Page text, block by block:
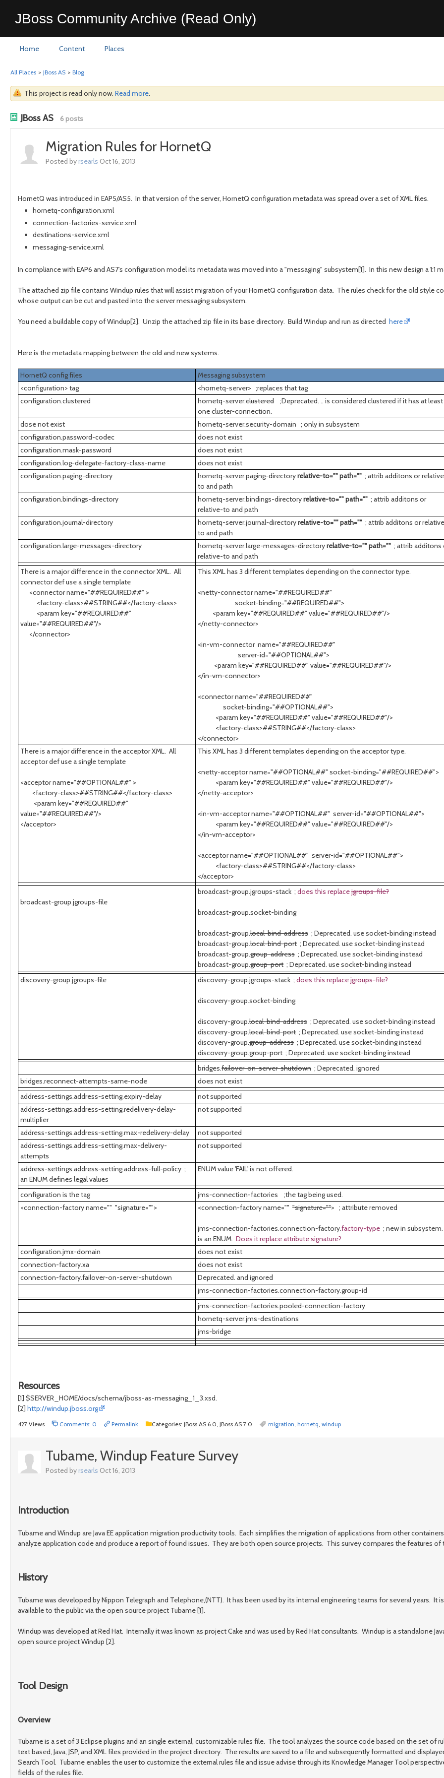
JBoss Community Archive (Read Only)
Home Content Places
All Places > JBoss AS > Blog
This project is read only now. Read more.
JBoss AS 6 posts
Migration Rules for HornetQ
Posted byrsearls Oct 16, 2013
HornetQ was introduced in EAP5/AS5. In that version of the server, HornetQ configuration metadata was spread over a set of XML files.
hornetq-configuration.xml
connection-factories-service.xml
destinations-service.xml
messaging-service.xml
In compliance with EAP6 and AS7's configuration model its metadata was moved into a "messaging" subsystem[1]. In this new design a
The attached zip file contains Windup rules that will assist migration of your HornetQ configuration data. The rules check for the old style
whose output can be cut and pasted into the server messaging subsystem.
You need a buildable copy of Windup[2]. Unzip the attached zip file in its base directory. Build Windup and run as directed here
Here is the metadata mapping between the old and new systems.
HornetQ config files
Messaging subsystem
<configuration> tag
<hornetq-server> ;replaces that tag
configuration.clustered
hornetq-server.clustered ;Deprecated. .. is considered clustered if it has at least
one cluster-connection.
dose not exist
hornetq-server.security-domain ; only in subsystem
configuration.password-codec
does not exist
configuration.mask-password
does not exist
configuration.log-delegate-factory-class-name
does not exist
configuration.paging-directory
hornetq-server.paging-directoryrelative-to="" path="" ; attrib additons or
to and path
configuration.bindings-directory
hornetq-server.bindings-directoryrelative-to="" path="" ; attrib additons or
relative-to and path
configuration.journal-directory
hornetq-server.journal-directoryrelative-to="" path="" ; attrib additons or
to and path
configuration.large-messages-directory
hornetq-server.large-messages-directoryrelative-to="" path="" ; attrib additons
relative-to and path
There is a major difference in the connector XML. All
connector def use a single template
<connector name="##REQUIRED##" >
<factory-class>##STRING##</factory-class>
<param key="##REQUIRED##"
value="##REQUIRED##"/>
</connector>
This XML has 3 different templates depending on the connector type.
<netty-connector name="##REQUIRED##"
socket-binding="##REQUIRED##">
<param key="##REQUIRED##" value="##REQUIRED##"/>
</netty-connector>
<in-vm-connector name="##REQUIRED##"
server-id="##OPTIONAL##">
<param key="##REQUIRED##" value="##REQUIRED##"/>
</in-vm-connector>
<connector name="##REQUIRED##"
socket-binding="##OPTIONAL##">
<param key="##REQUIRED##" value="##REQUIRED##"/>
<factory-class>##STRING##</factory-class>
</connector>
There is a major difference in the acceptor XML. All
acceptor def use a single template
<acceptor name="##OPTIONAL##" >
<factory-class>##STRING##</factory-class>
<param key="##REQUIRED##"
value="##REQUIRED##"/>
</acceptor>
This XML has 3 different templates depending on the acceptor type.
<netty-acceptor name="##OPTIONAL##" socket-binding="##REQUIRED##">
<param key="##REQUIRED##" value="##REQUIRED##"/>
</netty-acceptor>
<in-vm-acceptor name="##OPTIONAL##" server-id="##OPTIONAL##">
<param key="##REQUIRED##" value="##REQUIRED##"/>
</in-vm-acceptor>
<acceptor name="##OPTIONAL##" server-id="##OPTIONAL##">
<factory-class>##STRING##</factory-class>
</acceptor>
broadcast-group.jgroups-file
broadcast-group.jgroups-stack ; does this replacejgroups-file?
broadcast-group.socket-binding
broadcast-group.local-bind-address ; Deprecated. use socket-binding instead
broadcast-group.local-bind-port ; Deprecated. use socket-binding instead
broadcast-group.group-address ; Deprecated. use socket-binding instead
broadcast-group.group-port ; Deprecated. use socket-binding instead
discovery-group.jgroups-file
discovery-group.jgroups-stack ; does this replacejgroups-file?
discovery-group.socket-binding
discovery-group.local-bind-address ; Deprecated. use socket-binding instead
discovery-group.local-bind-port ; Deprecated. use socket-binding instead
discovery-group.group-address ; Deprecated. use socket-binding instead
discovery-group.group-port ; Deprecated. use socket-binding instead
bridges.failover-on-server-shutdown ; Deprecated. ignored
bridges.reconnect-attempts-same-node
does not exist
address-settings.address-setting.expiry-delay
not supported
address-settings.address-setting.redelivery-delay-
multiplier
not supported
address-settings.address-setting.max-redelivery-delay
not supported
address-settings.address-setting.max-delivery-
attempts
not supported
address-settings.address-setting.address-full-policy ;
an ENUM defines legal values
ENUM value 'FAIL' is not offered.
configuration is the tag
jms-connection-factories ;the tag being used.
<connection-factory name="" "signature="">
<connection-factory name="" "signature=""> ; attribute removed
jms-connection-factories.connection-factory.factory-type ; new in
is an ENUM. Does it replace attribute signature?
configuration.jmx-domain
does not exist
connection-factory.xa
does not exist
connection-factory.failover-on-server-shutdown
Deprecated. and ignored
jms-connection-factories.connection-factory.group-id
jms-connection-factories.pooled-connection-factory
hornetq-server.jms-destinations
jms-bridge
Resources
[1] $SERVER_HOME/docs/schema/jboss-as-messaging_1_3.xsd.
[2] http://windup.jboss.org
427 Views Comments: 0 Permalink Categories: JBoss AS 6.0, JBoss AS 7.0 migration, hornetq, windup
Tubame, Windup Feature Survey
Posted byrsearls Oct 16, 2013
Introduction
Tubame and Windup are Java EE application migration productivity tools. Each simplifies the migration of applications from other
analyze application code and produce a report of found issues. They are both open source projects. This survey compares the features
History
Tubame was developed by Nippon Telegraph and Telephone,(NTT). It has been used by its internal engineering teams for several years. It
available to the public via the open source project Tubame [1].
Windup was developed at Red Hat. Internally it was known as project Cake and was used by Red Hat consultants. Windup is a standalone
open source project Windup [2].
Tool Design
Overview
Tubame is a set of 3 Eclipse plugins and an single external, customizable rules file. The tool analyzes the source code based on the set of
text based, Java, JSP, and XML files provided in the project directory. The results are saved to a file and subsequently formatted and
Search Tool. Tubame enables the user to customize the external rules file and issue advise through its Knowledge Manager Tool
fields of the rules file.